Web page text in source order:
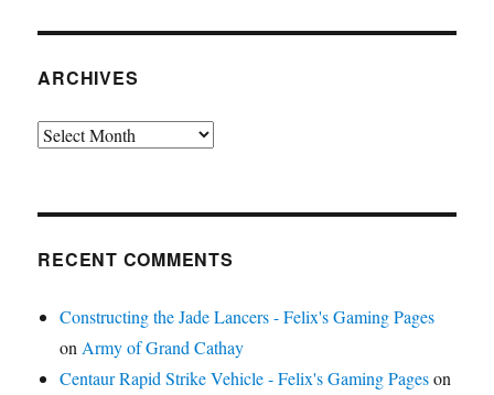
ARCHIVES
Archives
RECENT COMMENTS
Constructing the Jade Lancers - Felix's Gaming Pages
on Army of Grand Cathay
Centaur Rapid Strike Vehicle - Felix's Gaming Pageson